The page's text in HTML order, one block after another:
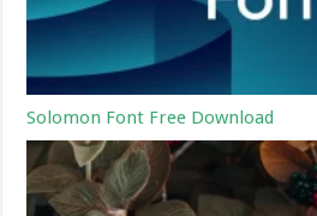
Solomon Font Free Download